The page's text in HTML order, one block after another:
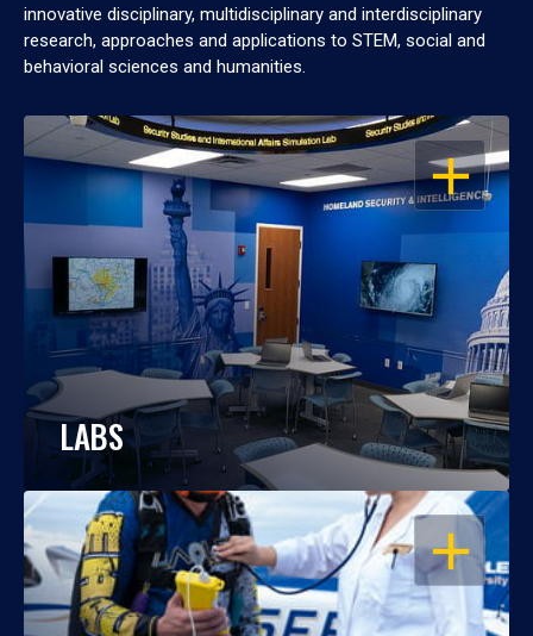
innovative disciplinary, multidisciplinary and interdisciplinary
research, approaches and applications to STEM, social and
behavioral sciences and humanities.
OPEN
LABS
OPEN